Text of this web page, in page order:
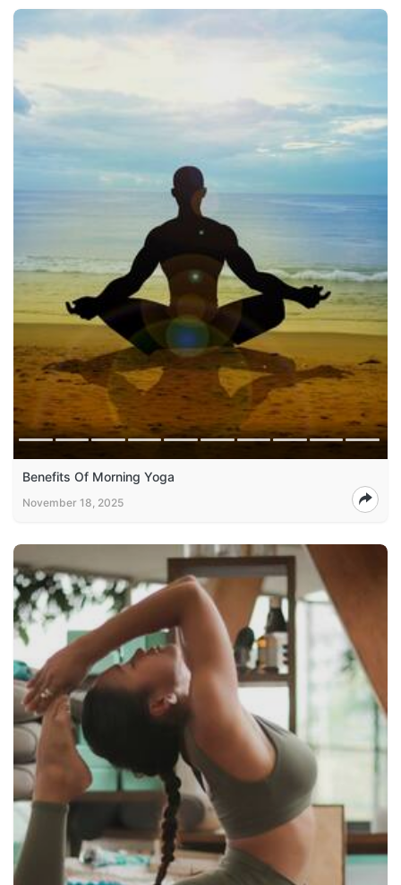
Benefits Of Morning Yoga
November 18, 2025